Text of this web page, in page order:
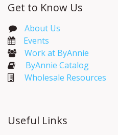
Get to Know Us
About Us
Events​
Work at ByAnnie
ByAnnie Catalog
Wholesale Resources
Useful Links